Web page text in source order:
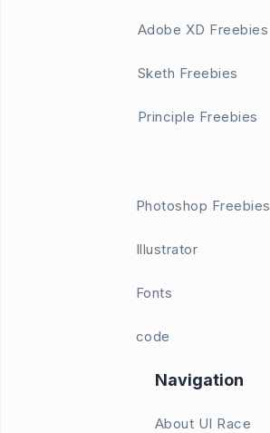
Adobe XD Freebies
Sketh Freebies
Principle Freebies
Photoshop Freebies
Illustrator
Fonts
code
Navigation
About UI Race